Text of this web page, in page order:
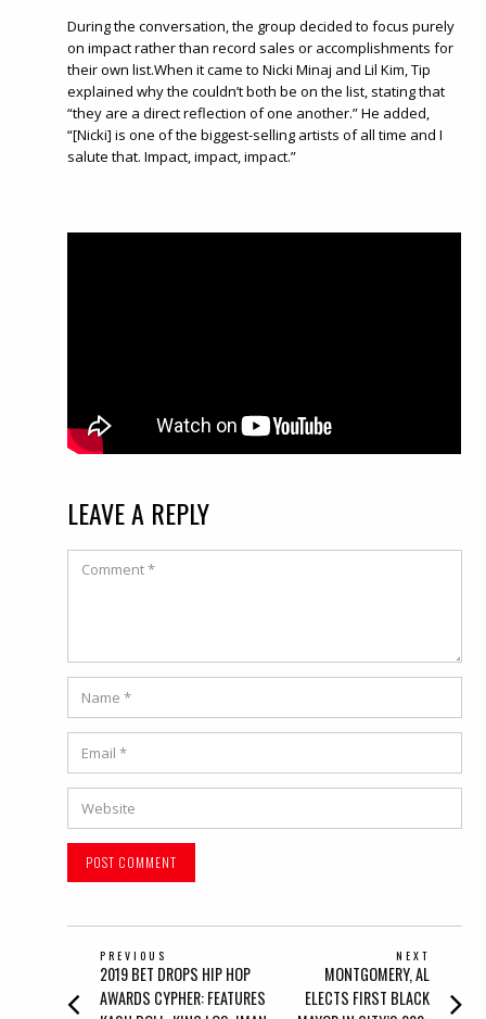
During the conversation, the group decided to focus purely
on impact rather than record sales or accomplishments for
their own list.When it came to Nicki Minaj and Lil Kim, Tip
explained why the couldn’t both be on the list, stating that
“they are a direct reflection of one another.” He added,
“[Nicki] is one of the biggest-selling artists of all time and I
salute that. Impact, impact, impact.”
LEAVE A REPLY
POST
NAVIGATION
PREVIOUS
Previous
post:
2019 BET DROPS HIP HOP
AWARDS CYPHER: FEATURES
NEXT
post:
MONTGOMERY, AL
ELECTS FIRST BLACK